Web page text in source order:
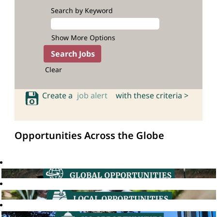
Search by Keyword
Show More Options
Clear
Create a job alert with these criteria >
Opportunities Across the Globe